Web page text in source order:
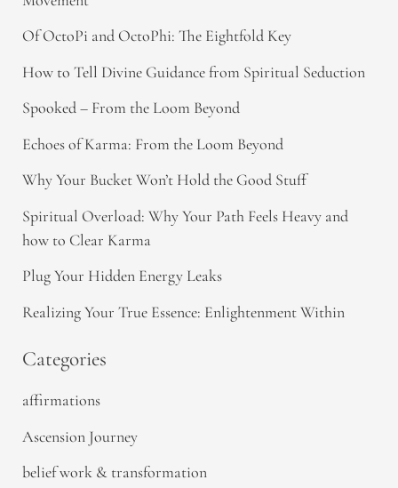
Of OctoPi and OctoPhi: The Eightfold Key
How to Tell Divine Guidance from Spiritual Seduction​
Spooked – From the Loom Beyond
Echoes of Karma: From the Loom Beyond
Why Your Bucket Won’t Hold the Good Stuff
Spiritual Overload: Why Your Path Feels Heavy and
how to Clear Karma
Plug Your Hidden Energy Leaks
Realizing Your True Essence: Enlightenment Within
Categories
affirmations
Ascension Journey
belief work & transformation